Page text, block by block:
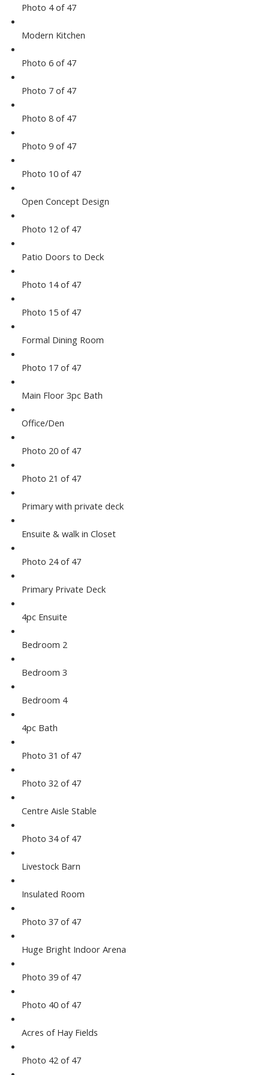
Photo 4 of 47
Modern Kitchen
Photo 6 of 47
Photo 7 of 47
Photo 8 of 47
Photo 9 of 47
Photo 10 of 47
Open Concept Design
Photo 12 of 47
Patio Doors to Deck
Photo 14 of 47
Photo 15 of 47
Formal Dining Room
Photo 17 of 47
Main Floor 3pc Bath
Office/Den
Photo 20 of 47
Photo 21 of 47
Primary with private deck
Ensuite & walk in Closet
Photo 24 of 47
Primary Private Deck
4pc Ensuite
Bedroom 2
Bedroom 3
Bedroom 4
4pc Bath
Photo 31 of 47
Photo 32 of 47
Centre Aisle Stable
Photo 34 of 47
Livestock Barn
Insulated Room
Photo 37 of 47
Huge Bright Indoor Arena
Photo 39 of 47
Photo 40 of 47
Acres of Hay Fields
Photo 42 of 47